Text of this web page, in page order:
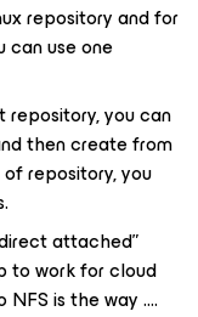
repository and for
can use one
you can
then create from
repository, you
attached”
to work for cloud
is the way ….